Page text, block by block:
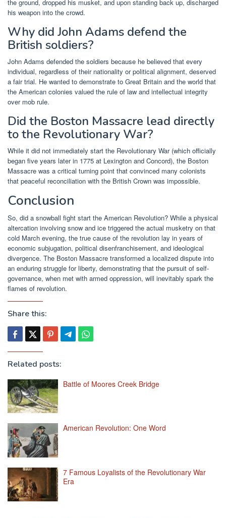
the ground, dropped his musket, and upon standing back up, discharged
his weapon into the crowd.
Why did John Adams defend the
British soldiers?
John Adams defended the soldiers because he believed that every
individual, regardless of their nationality or political alignment, deserved
a fair trial. He wanted to demonstrate to Great Britain and the world that
the American colonies valued the rule of law and intellectual integrity
over mob rule.
Did the Boston Massacre lead directly
to the Revolutionary War?
While it did not immediately start the Revolutionary War (which officially
began five years later in 1775 at Lexington and Concord), the Boston
Massacre was a critical turning point that convinced many colonists
that peaceful reconciliation with the British Crown was impossible.
Conclusion
So, did a snowball fight start the American Revolution? While a physical
altercation involving snow and ice triggered the actual musketry on that
cold March evening, the true cause of the revolution lay in years of
economic subjugation, political disenfranchisement, and ideological
divergence. The Boston Massacre transformed a localized dispute into
an enduring struggle for liberty, demonstrating that the pursuit of self-
governance, when met with armed oppression, will inevitably spark the
flames of revolution.
Share this:
Related posts:
Battle of Moores Creek Bridge
American Revolution: One Word
7 Famous Loyalists of the Revolutionary War
Era